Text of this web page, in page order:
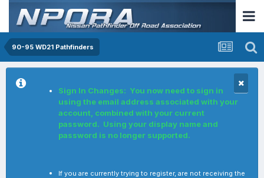
90-95 WD21 Pathfinders
Sign In Changes: You now need to sign in
using the email address associated with your
account, combined with your current
password. Using your display name and
password is no longer supported.
If you are currently trying to register, are not receiving the